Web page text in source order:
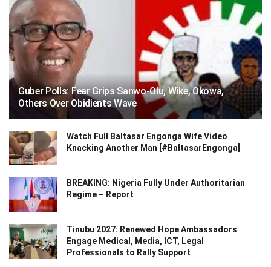
Guber Polls: Fear Grips Sanwo-Olu, Wike, Okowa,
Others Over Obidients Wave
Watch Full Baltasar Engonga Wife Video
Knacking Another Man [#BaltasarEngonga]
BREAKING: Nigeria Fully Under Authoritarian
Regime – Report
Tinubu 2027: Renewed Hope Ambassadors
Engage Medical, Media, ICT, Legal
Professionals to Rally Support